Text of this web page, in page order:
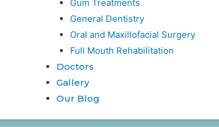
Gum Treatments
General Dentistry
Oral and Maxillofacial Surgery
Full Mouth Rehabilitation
Doctors
Gallery
Our Blog